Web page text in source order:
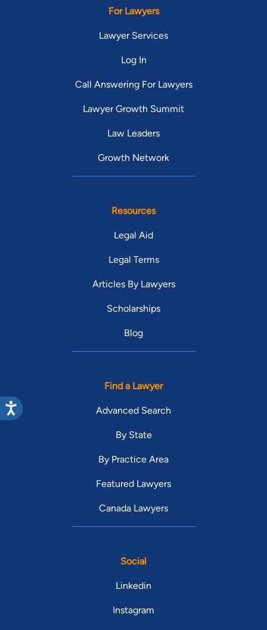
For Lawyers
Lawyer Services
Log In
Call Answering For Lawyers
Lawyer Growth Summit
Law Leaders
Growth Network
Resources
Legal Aid
Legal Terms
Articles By Lawyers
Scholarships
Blog
Find a Lawyer
Advanced Search
By State
By Practice Area
Featured Lawyers
Canada Lawyers
Social
Linkedin
Instagram